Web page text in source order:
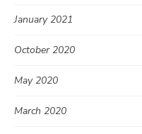
January 2021
October 2020
May 2020
March 2020